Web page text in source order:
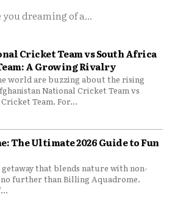
you dreaming of a...
Cricket Team vs South Africa
A Growing Rivalry
world are buzzing about the rising
National Cricket Team vs
Team. For...
The Ultimate 2026 Guide to Fun
that blends nature with non-
further than Billing Aquadrome.